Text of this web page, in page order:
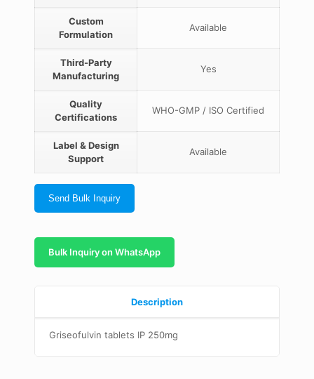
Custom
Formulation
Available
Third-Party
Manufacturing
Yes
Quality
Certifications
WHO-GMP / ISO Certified
Label & Design
Support
Available
Send Bulk Inquiry
Bulk Inquiry on WhatsApp
Description
Griseofulvin tablets IP 250mg